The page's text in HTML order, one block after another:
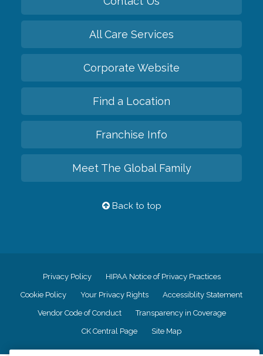
All Care Services
Corporate Website
Find a Location
Franchise Info
Meet The Global Family
Back to top
Privacy Policy HIPAA Notice of Privacy Practices
Cookie Policy Your Privacy Rights Accessiblity Statement
Vendor Code of Conduct Transparency in Coverage
CK Central Page Site Map